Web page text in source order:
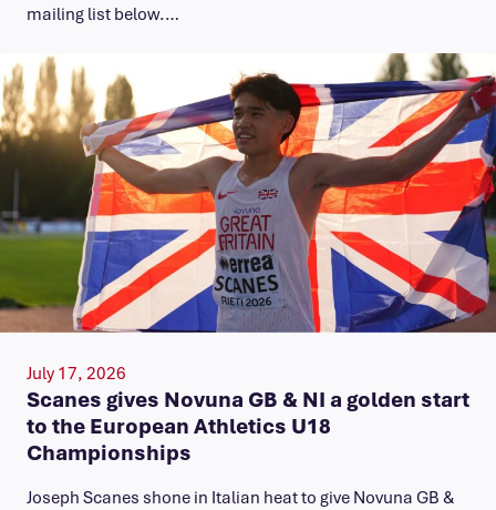
mailing list below.…
July 17, 2026
Scanes gives Novuna GB & NI a golden start
to the European Athletics U18
Championships
Joseph Scanes shone in Italian heat to give Novuna GB &